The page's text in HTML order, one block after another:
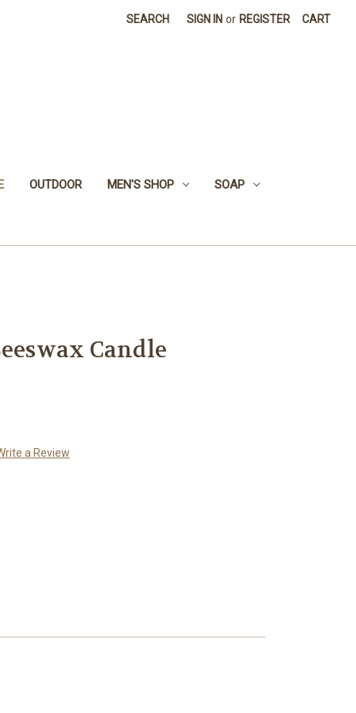
SEARCH SIGN IN or REGISTER CART
OUTDOOR MEN'S SHOP SOAP
Candle
a Review